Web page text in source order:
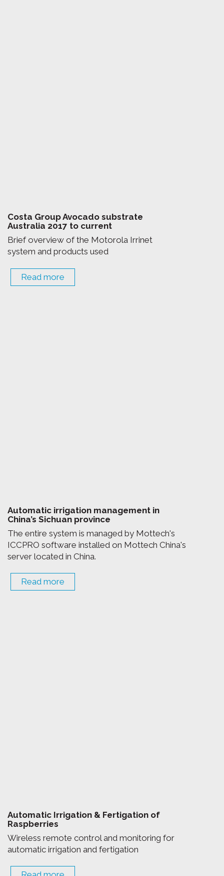
Costa Group Avocado substrate
Australia 2017 to current
Brief overview of the Motorola Irrinet
system and products used
Read more
Automatic irrigation management in
China’s Sichuan province
The entire system is managed by Mottech's
ICCPRO software installed on Mottech China's
server located in China.
Read more
Automatic Irrigation & Fertigation of
Raspberries
Wireless remote control and monitoring for
automatic irrigation and fertigation